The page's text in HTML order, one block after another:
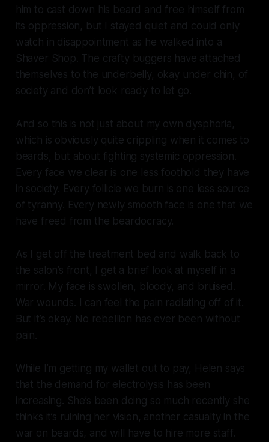
him to cast down his beard and free himself from
its oppression, but I stayed quiet and could only
watch in disappointment as he walked into a
Shaver Shop. The crafty buggers have attached
themselves to the underbelly, okay under chin, of
society and don’t look ready to let go.
And so this is not just about my own dysphoria,
which is obviously quite crippling when it comes to
beards, but about fighting systemic oppression.
Every face we clear is one less foothold they have
in society. Every follicle we burn is one less source
of tyranny. Every newly smooth face is one that we
have freed from the beardocracy.
As I get off the treatment bed and walk back to
the salon’s front, I get a brief look at myself in a
mirror. My face is swollen, bloody, and bruised.
War wounds. I can feel the pain radiating off of it.
But it’s okay. No rebellion has ever been without
pain.
While I’m getting my wallet out to pay, Helen says
that the demand for electrolysis has been
increasing. She’s been doing so much recently she
thinks it’s ruining her vision, another casualty in the
war on beards, and will have to hire more staff.